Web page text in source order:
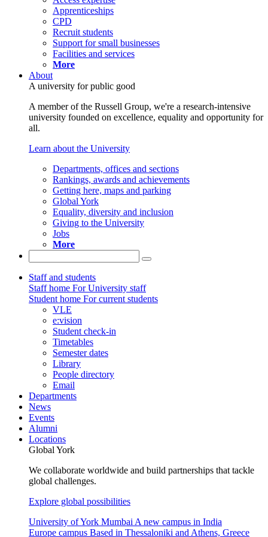
Apprenticeships
CPD
Recruit students
Support for small businesses
Facilities and services
More
About
A university for public good
A member of the Russell Group, we're a research-intensive
university founded on excellence, equality and opportunity for
all.
Learn about the University
Departments, offices and sections
Rankings, awards and achievements
Getting here, maps and parking
Global York
Equality, diversity and inclusion
Giving to the University
Jobs
More
Staff and students
Staff home For University staff
Student home For current students
VLE
e:vision
Student check-in
Timetables
Semester dates
Library
People directory
Email
Departments
News
Events
Alumni
Locations
Global York
We collaborate worldwide and build partnerships that tackle
global challenges.
Explore global possibilities
University of York Mumbai A new campus in India
Europe campus Based in Thessaloniki and Athens, Greece